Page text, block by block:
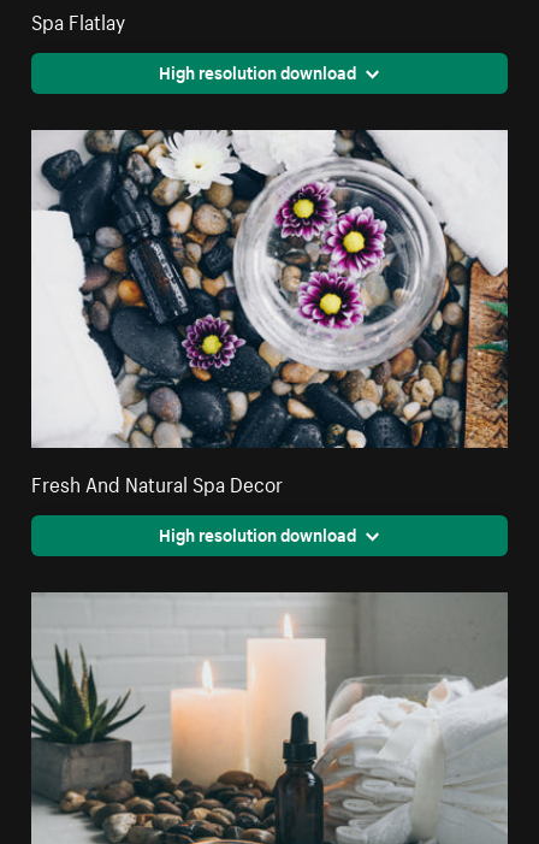
Spa Flatlay
High resolution download
Fresh And Natural Spa Decor
High resolution download